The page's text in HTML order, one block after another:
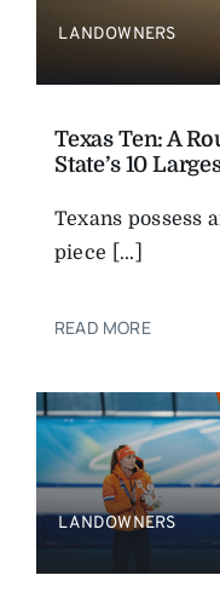
LANDOWNERS
Texas Ten: A
State’s 10
Texans possess
piece [...]
READ MORE
LANDOWNERS